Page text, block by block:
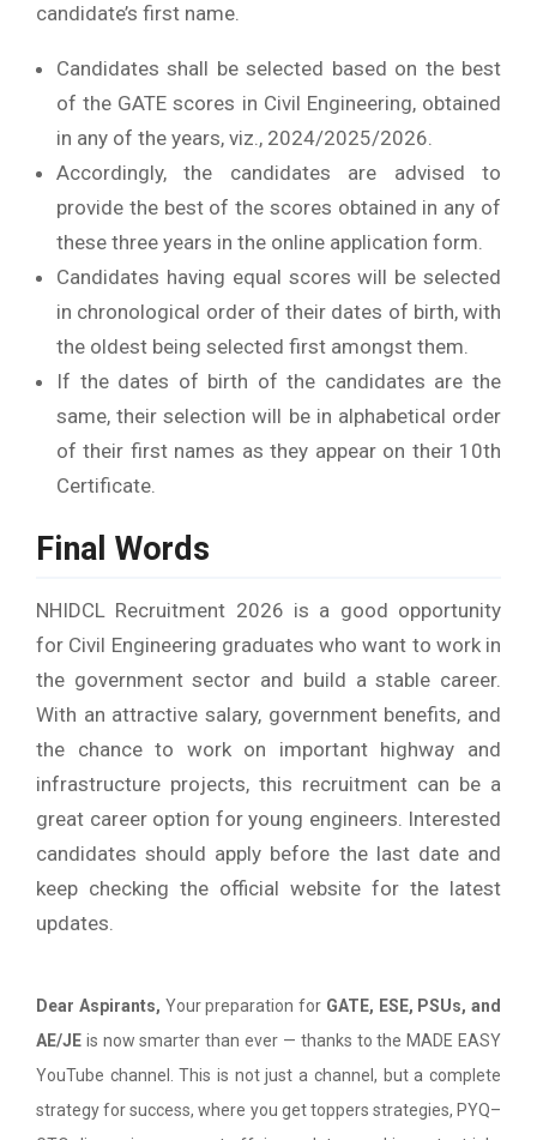
candidate’s first name.
Candidates shall be selected based on the best
of the GATE scores in Civil Engineering, obtained
in any of the years, viz., 2024/2025/2026.
Accordingly, the candidates are advised to
provide the best of the scores obtained in any of
these three years in the online application form.
Candidates having equal scores will be selected
in chronological order of their dates of birth, with
the oldest being selected first amongst them.
If the dates of birth of the candidates are the
same, their selection will be in alphabetical order
of their first names as they appear on their 10th
Certificate.
Final Words
NHIDCL Recruitment 2026 is a good opportunity
for Civil Engineering graduates who want to work in
the government sector and build a stable career.
With an attractive salary, government benefits, and
the chance to work on important highway and
infrastructure projects, this recruitment can be a
great career option for young engineers. Interested
candidates should apply before the last date and
keep checking the official website for the latest
updates.
Dear Aspirants, Your preparation for GATE, ESE, PSUs, and
AE/JE is now smarter than ever — thanks to the MADE EASY
YouTube channel. This is not just a channel, but a complete
strategy for success, where you get toppers strategies, PYQ–